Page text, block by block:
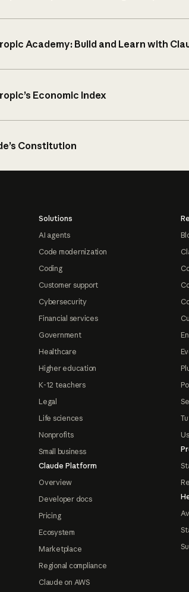
Academy: Build and Learn with
Economic Index
Constitution
Solutions
AI agents
Code modernization
Coding
Customer support
Cybersecurity
Financial services
Government
Healthcare
Higher education
K-12 teachers
Legal
Life sciences
Nonprofits
Small business
Claude Platform
Overview
Developer docs
Pricing
Ecosystem
Marketplace
Regional compliance
Claude on AWS